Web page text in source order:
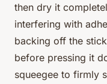
then dry it
interfering with
backing off the
before pressing it
squeegee to firmly